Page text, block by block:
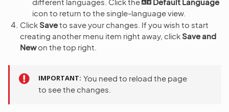
icon to return to the single-language view.
ClickSaveto save your changes. If you wish to start
creating another menu item right away, clickSave and
Newon the top right.
IMPORTANT You need to reload the page
to see the changes.